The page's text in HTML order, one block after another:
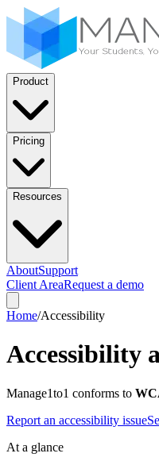
Product
Pricing
Resources
AboutSupport
Client AreaRequest a demo
Home/Accessibility
Accessibility
Manage1to1 conforms to
Report an accessibility issue
At a glance